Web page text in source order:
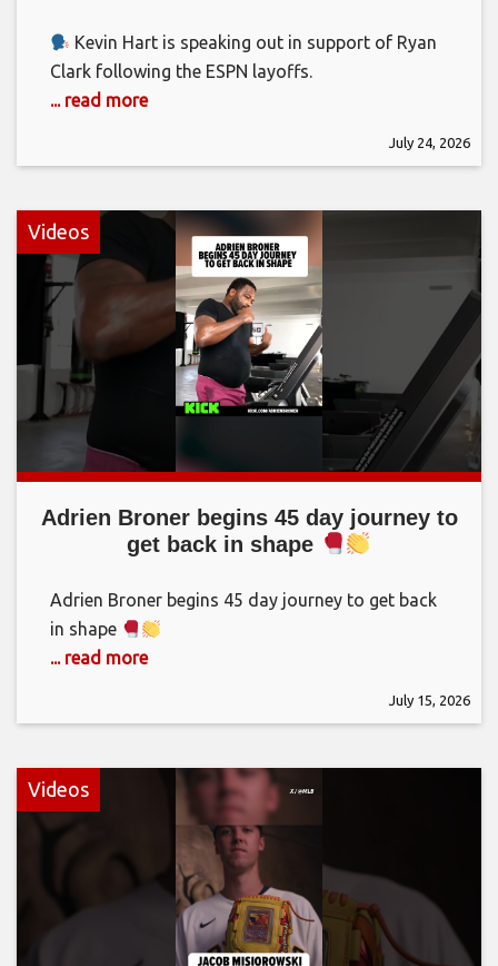
Kevin Hart is speaking out in support of Ryan
Clark following the ESPN layoffs.
... read more
July 24, 2026
Videos
Adrien Broner begins 45 day journey to
get back in shape
Adrien Broner begins 45 day journey to get back
in shape
... read more
July 15, 2026
Videos